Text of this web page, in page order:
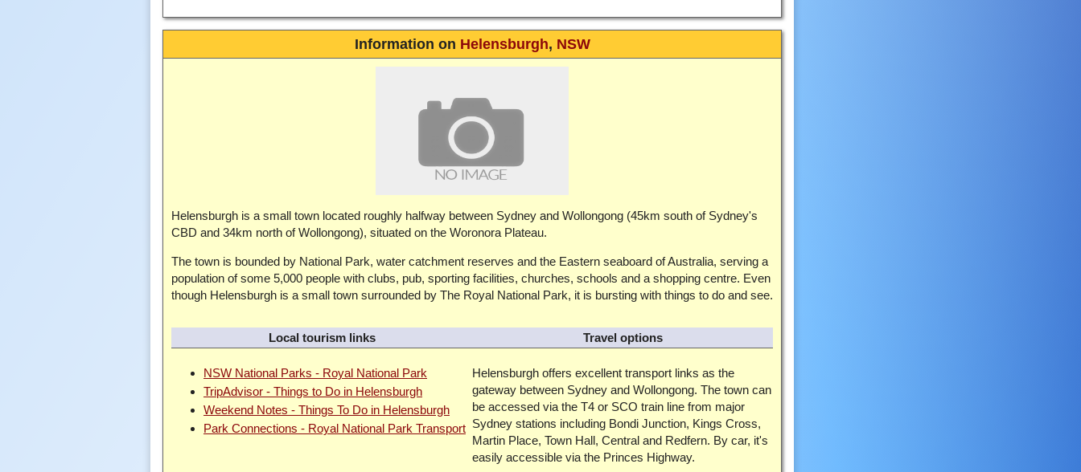
Information on Helensburgh, NSW
Helensburgh is a small town located roughly halfway between Sydney and Wollongong (45km south of Sydney's
CBD and 34km north of Wollongong), situated on the Woronora Plateau.
The town is bounded by National Park, water catchment reserves and the Eastern seaboard of Australia, serving a
population of some 5,000 people with clubs, pub, sporting facilities, churches, schools and a shopping centre. Even
though Helensburgh is a small town surrounded by The Royal National Park, it is bursting with things to do and see.
Local tourism links
NSW National Parks - Royal National Park
TripAdvisor - Things to Do in Helensburgh
Weekend Notes - Things To Do in Helensburgh
Park Connections - Royal National Park Transport
Travel options
Helensburgh offers excellent transport links as the
gateway between Sydney and Wollongong. The town can
be accessed via the T4 or SCO train line from major
Sydney stations including Bondi Junction, Kings Cross,
Martin Place, Town Hall, Central and Redfern. By car, it's
easily accessible via the Princes Highway.